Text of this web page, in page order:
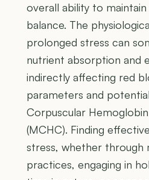
overall ability to
balance. The
prolonged stress can
nutrient absorption and
indirectly affecting red
parameters and
Corpuscular
(MCHC). Finding
stress, whether through
practices, engaging in